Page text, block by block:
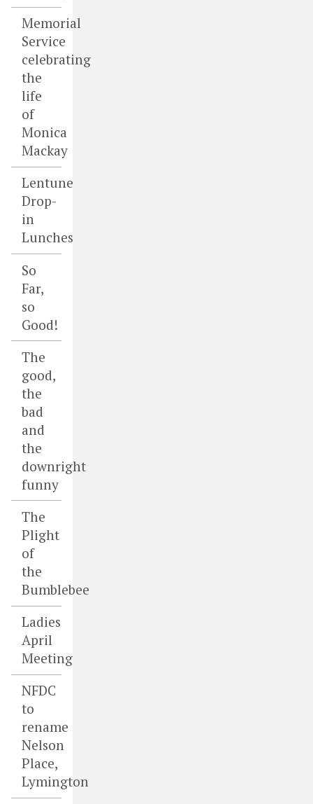
Memorial
Service
celebrating
the
life
of
Monica
Mackay
Lentune
Drop-
in
Lunches
So
Far,
so
Good!
The
good,
the
bad
and
the
downright
funny
The
Plight
of
the
Bumblebee
Ladies
April
Meeting
NFDC
to
rename
Nelson
Place,
Lymington